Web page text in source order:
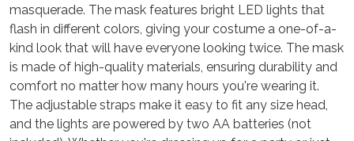
masquerade. The mask features bright LED lights that
flash in different colors, giving your costume a one-of-a-
kind look that will have everyone looking twice. The mask
is made of high-quality materials, ensuring durability and
comfort no matter how many hours you're wearing it.
The adjustable straps make it easy to fit any size head,
and the lights are powered by two AA batteries (not